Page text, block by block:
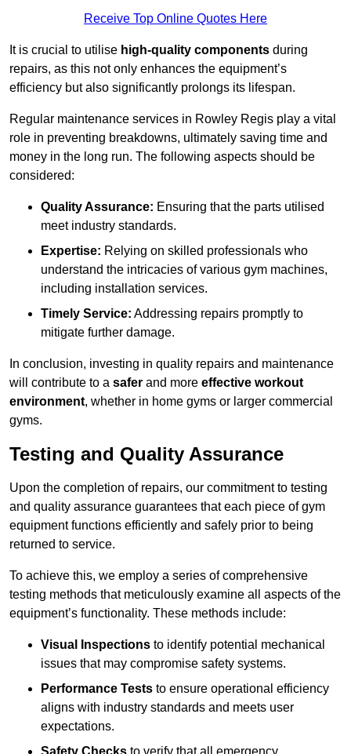
Receive Top Online Quotes Here
It is crucial to utilise high-quality components during
repairs, as this not only enhances the equipment’s
efficiency but also significantly prolongs its lifespan.
Regular maintenance services in Rowley Regis play a vital
role in preventing breakdowns, ultimately saving time and
money in the long run. The following aspects should be
considered:
Quality Assurance: Ensuring that the parts utilised
meet industry standards.
Expertise: Relying on skilled professionals who
understand the intricacies of various gym machines,
including installation services.
Timely Service: Addressing repairs promptly to
mitigate further damage.
In conclusion, investing in quality repairs and maintenance
will contribute to a safer and more effective workout
environment, whether in home gyms or larger commercial
gyms.
Testing and Quality Assurance
Upon the completion of repairs, our commitment to testing
and quality assurance guarantees that each piece of gym
equipment functions efficiently and safely prior to being
returned to service.
To achieve this, we employ a series of comprehensive
testing methods that meticulously examine all aspects of the
equipment’s functionality. These methods include:
Visual Inspections to identify potential mechanical
issues that may compromise safety systems.
Performance Tests to ensure operational efficiency
aligns with industry standards and meets user
expectations.